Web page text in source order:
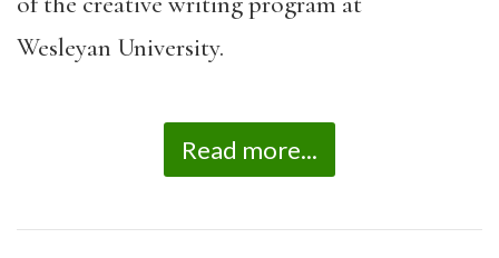
Wesleyan University.
Read more...